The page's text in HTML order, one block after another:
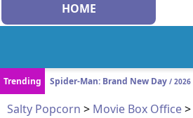
HOME
Trending
Spider-Man: Brand New Day / 2026
Salty Popcorn > Movie Box Office